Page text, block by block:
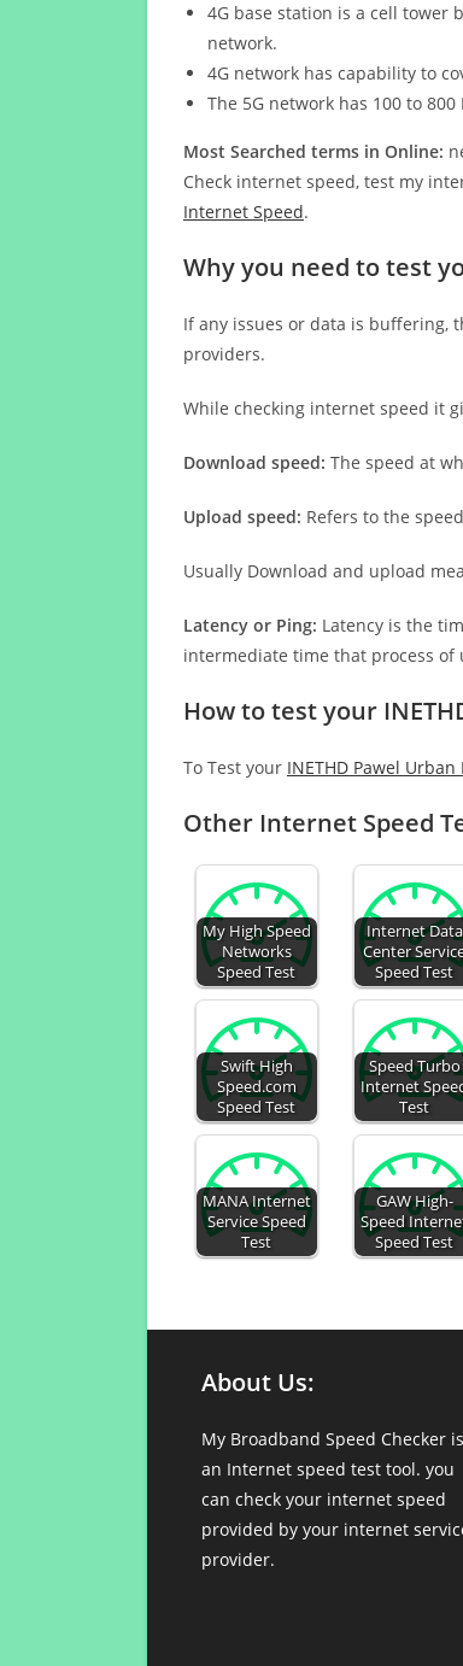
4G base station is a cell tower
network.
4G network has capability to
The 5G network has 100 to
Most Searched terms in Online:
Check internet speed, test my
Internet Speed.
Why you need to test
If any issues or data is buffering,
providers.
While checking internet speed it
Download speed: The speed at
Upload speed: Refers to the
Usually Download and upload
Latency or Ping: Latency is the
intermediate time that process of
How to test your
To Test your INETHD Pawel
Other Internet Speed
My High Speed
Networks
Speed Test
Internet Data
Center
Speed Test
Swift High
Speed.com
Speed Test
Speed Turbo
Internet
Test
MANA Internet
Service Speed
Test
GAW High-
Speed
Speed Test
About Us:
My Broadband Speed Checker is
an Internet speed test tool. you
can check your internet speed
provided by your internet
provider.